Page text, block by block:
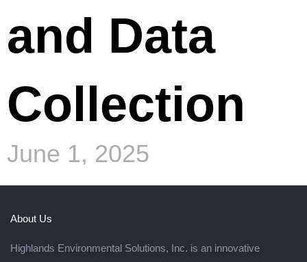
and Data
Collection
June 1, 2025
About Us
Highlands Environmental Solutions, Inc. is an innovative